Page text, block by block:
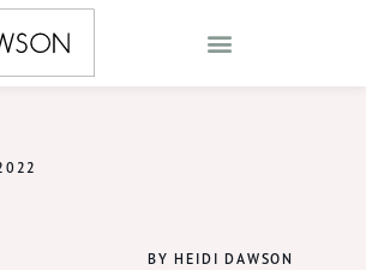
BY HEIDI DAWSON